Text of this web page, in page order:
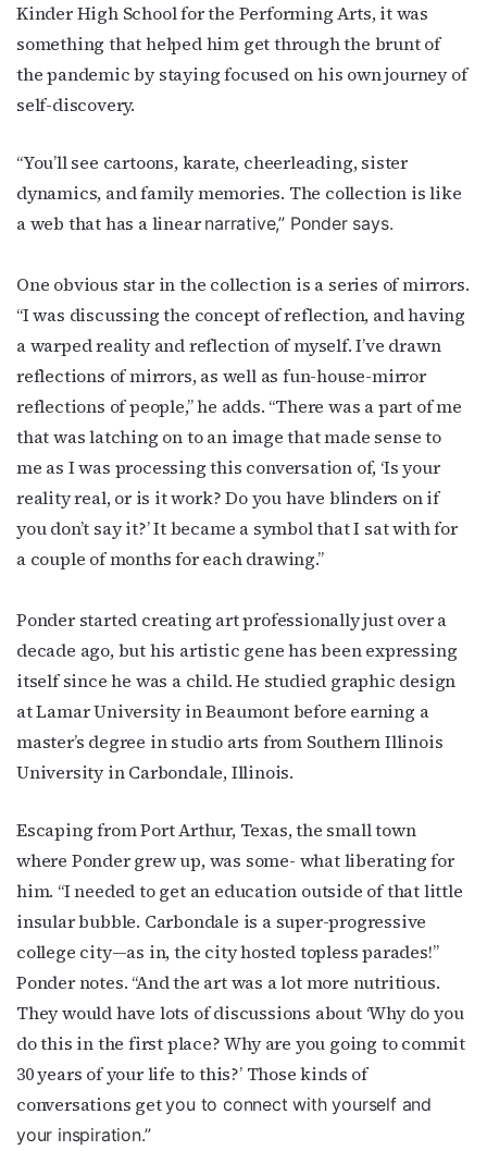
Kinder High School for the Performing Arts, it was
something that helped him get through the brunt of
the pandemic by staying focused on his own journey of
self-discovery.
“You’ll see cartoons, karate, cheerleading, sister
dynamics, and family memories. The collection is like
a web that has a linear narrative,” Ponder says.
One obvious star in the collection is a series of mirrors.
“I was discussing the concept of reflection, and having
a warped reality and reflection of myself. I’ve drawn
reflections of mirrors, as well as fun-house-mirror
reflections of people,” he adds. “There was a part of me
that was latching on to an image that made sense to
me as I was processing this conversation of, ‘Is your
reality real, or is it work? Do you have blinders on if
you don’t say it?’ It became a symbol that I sat with for
a couple of months for each drawing.”
Ponder started creating art professionally just over a
decade ago, but his artistic gene has been expressing
itself since he was a child. He studied graphic design
at Lamar University in Beaumont before earning a
master’s degree in studio arts from Southern Illinois
University in Carbondale, Illinois.
Escaping from Port Arthur, Texas, the small town
where Ponder grew up, was some- what liberating for
him. “I needed to get an education outside of that little
insular bubble. Carbondale is a super-progressive
college city—as in, the city hosted topless parades!”
Ponder notes. “And the art was a lot more nutritious.
They would have lots of discussions about ‘Why do you
do this in the first place? Why are you going to commit
30 years of your life to this?’ Those kinds of
conversations getyou to connect with yourself and
your inspiration.”
newsletter!
Get the latest LGBTQ Houston news, arts, and
events by signing up for OutSmart’s weekly
Email
First Name
Last Name
By submitting this form, you are consenting to receive marketing emails
from: OutSmart Magazine, 3406 Audubon Place, Houston, TX, 77006, US,
http://OutSmartMagazine.com. You can revoke your consent to receive
bottom of every email.Emails are serviced by Constant Contact.
JOIN NOW!